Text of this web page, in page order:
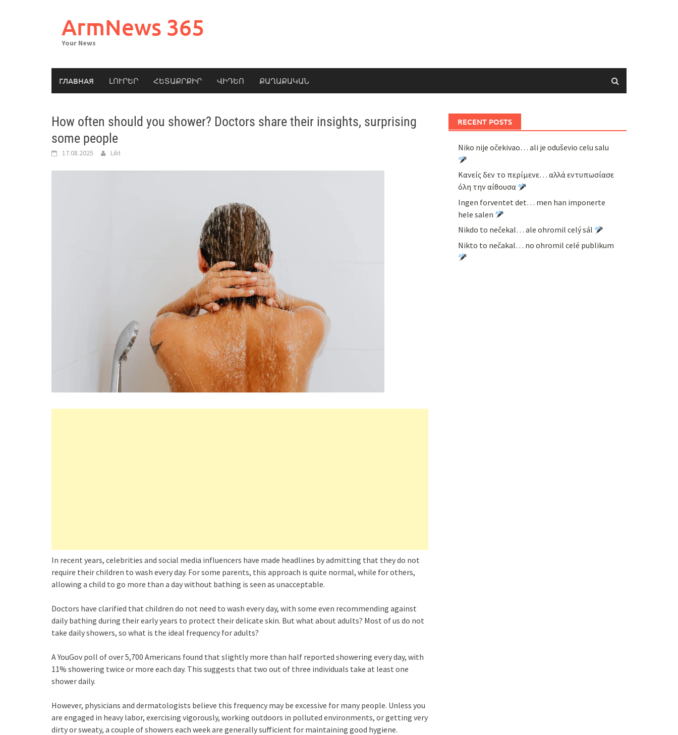
ArmNews 365
Your News
ГЛАВНАЯ ԼՈՒՐԵՐ ՀԵՏԱՔՐՔԻՐ ՎԻԴԵՈ ՔԱՂԱՔԱԿԱՆ
How often should you shower? Doctors share their insights, surprising
some people
17.08.2025 Lilit
In recent years, celebrities and social media influencers have made headlines by admitting that they do not
require their children to wash every day. For some parents, this approach is quite normal, while for others,
allowing a child to go more than a day without bathing is seen as unacceptable.
Doctors have clarified that children do not need to wash every day, with some even recommending against
daily bathing during their early years to protect their delicate skin. But what about adults? Most of us do not
take daily showers, so what is the ideal frequency for adults?
A YouGov poll of over 5,700 Americans found that slightly more than half reported showering every day, with
11% showering twice or more each day. This suggests that two out of three individuals take at least one
shower daily.
However, physicians and dermatologists believe this frequency may be excessive for many people. Unless you
are engaged in heavy labor, exercising vigorously, working outdoors in polluted environments, or getting very
dirty or sweaty, a couple of showers each week are generally sufficient for maintaining good hygiene.
RECENT POSTS
Niko nije očekivao… ali je oduševio celu salu
Κανείς δεν το περίμενε… αλλά εντυπωσίασε
όλη την αίθουσα
Ingen forventet det… men han imponerte
hele salen
Nikdo to nečekal… ale ohromil celý sál
Nikto to nečakal… no ohromil celé publikum